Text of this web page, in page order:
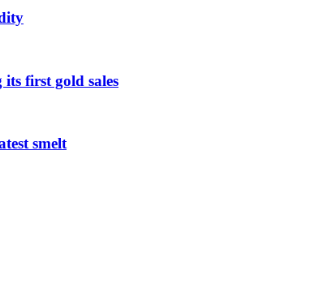
first gold sales
smelt